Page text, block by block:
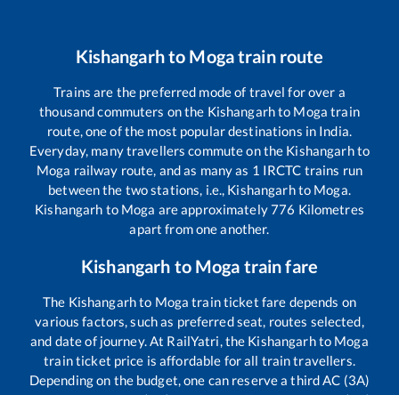
Kishangarhto Mogatrain route
Trains are the preferred mode of travel for over a
thousand commuters on the Kishangarhto Moga train
route, one of the most popular destinations in India.
Everyday, many travellers commute on the Kishangarhto
Moga railway route, and as many as 1 IRCTC trains run
between the two stations, i.e., Kishangarhto Moga.
Kishangarh to Moga are approximately776 Kilometres
apart from one another.
Kishangarh to Moga train fare
The Kishangarhto Moga train ticket fare depends on
various factors, such as preferred seat, routes selected,
and date of journey. At RailYatri, the Kishangarhto Moga
train ticket price is affordable for all train travellers.
Depending on the budget, one can reserve a third AC (3A)